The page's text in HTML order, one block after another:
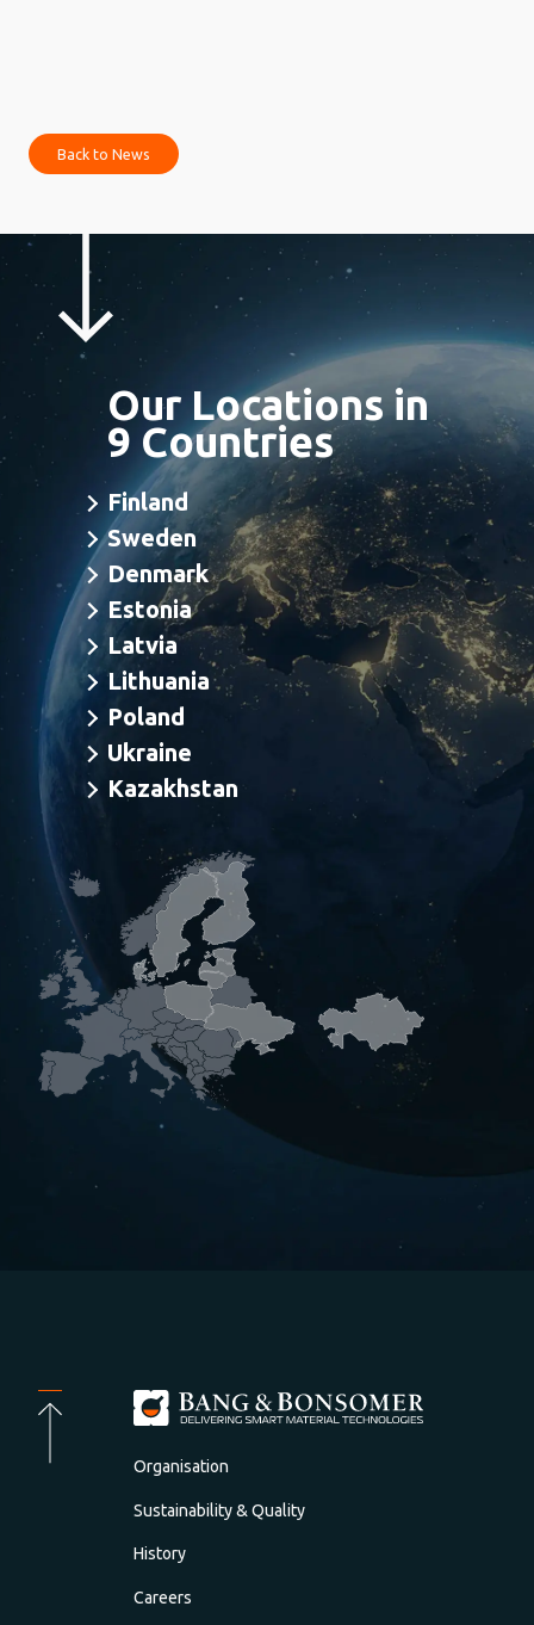
Back to News
Our Locations in
9 Countries
Finland
Info.finland@bangbonsomer.com
Sweden
Info.sweden@bangbonsomer.com
Denmark
Info.dk@bangbonsomer.com
Estonia
Info.estonia@bangbonsomer.com
Latvia
Info.latvia@bangbonsomer.com
Lithuania
Info.lithuania@bangbonsomer.com
Poland
Info.poland@bangbonsomer.com
Ukraine
Info.ukraine@bangbonsomer.com
Kazakhstan
Info.kazakhstan@bangbonsomer.com
Organisation
Sustainability & Quality
History
Careers